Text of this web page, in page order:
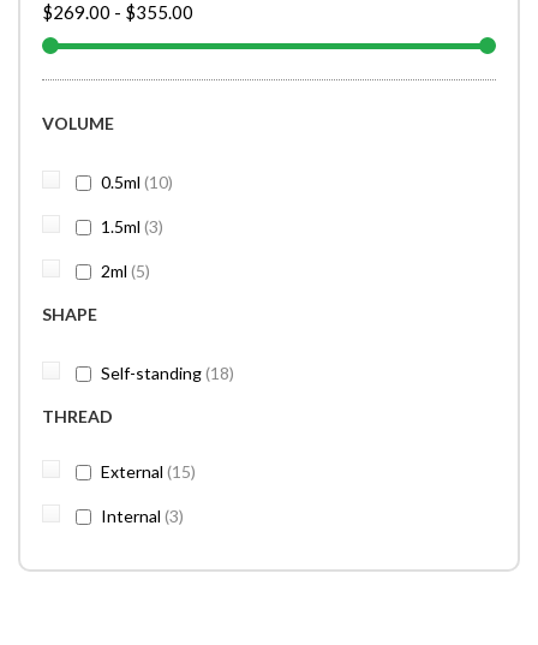
$269.00 - $355.00
VOLUME
0.5ml 10items
1.5ml 3items
2ml 5items
SHAPE
Self-standing 18items
THREAD
External 15items
Internal 3items